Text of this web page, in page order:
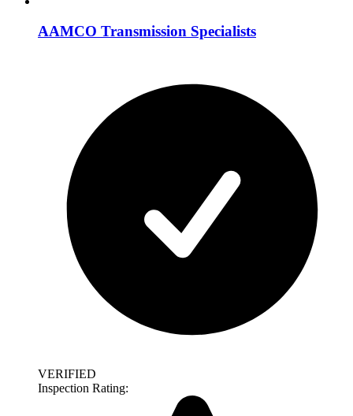
AAMCO Transmission Specialists
VERIFIED
Inspection Rating: